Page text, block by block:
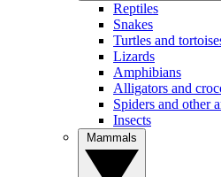
Reptiles
Snakes
Turtles and
Lizards
Amphibians
Alligators and
Spiders and other
Insects